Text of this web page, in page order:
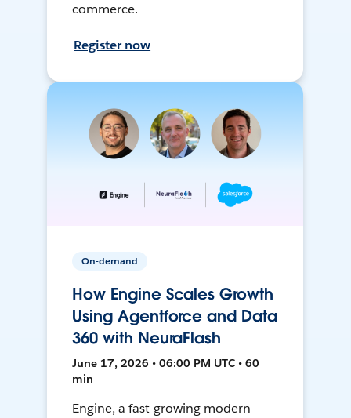
commerce.
Register now
On-demand
How Engine Scales Growth
Using Agentforce and Data
360 with NeuraFlash
June 17, 2026 • 06:00 PM UTC • 60
min
Engine, a fast-growing modern